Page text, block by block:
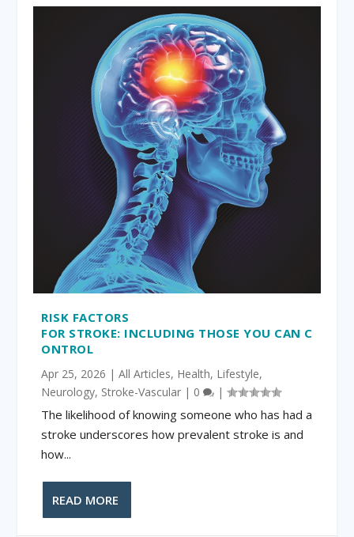
RISK FACTORS
FOR STROKE: INCLUDING THOSE YOU CAN C
ONTROL
Apr 25, 2026 |All Articles, Health, Lifestyle,
Neurology, Stroke-Vascular | 0 |
The likelihood of knowing someone who has had a
stroke underscores how prevalent stroke is and
how...
READ MORE